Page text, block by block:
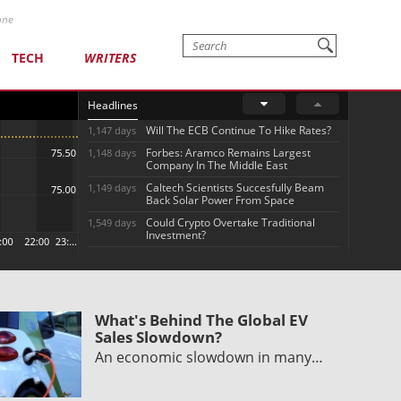
TECH WRITERS
Headlines
1,147 days Will The ECB Continue To Hike Rates?
1,148 days
Forbes: Aramco Remains Largest
Company In The Middle East
1,149 days
Caltech Scientists Succesfully Beam
Back Solar Power From Space
1,549 days
Could Crypto Overtake Traditional
Investment?
What's Behind The Global EV
Sales Slowdown?
An economic slowdown in many…